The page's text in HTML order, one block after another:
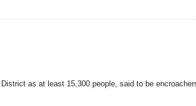
as at least 15,300 people, said to be